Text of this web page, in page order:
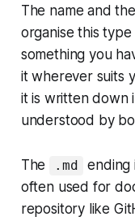
The name and
organise this
something you
it wherever suits
it is written down
understood by
The .md
ending
often used for
repository like